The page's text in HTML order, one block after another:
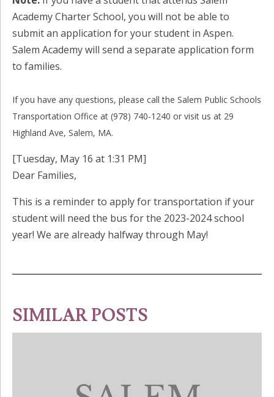
Academy Charter School, you will not be able to
submit an application for your student in Aspen.
Salem Academy will send a separate application form
to families.
If you have any questions, please call the Salem Public Schools
Transportation Office at (978) 740-1240 or visit us at 29
Highland Ave, Salem, MA.
[Tuesday, May 16 at 1:31 PM]
Dear Families,
This is a reminder to apply for transportation if your
student will need the bus for the 2023-2024 school
year! We are already halfway through May!
SIMILAR POSTS